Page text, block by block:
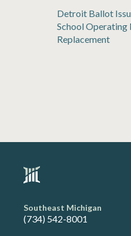
Detroit Ballot
School Operating
Replacement
Southeast Michigan
(734) 542-8001